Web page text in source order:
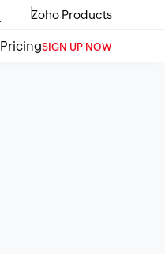
Zoho Products
PricingSIGN UP NOW